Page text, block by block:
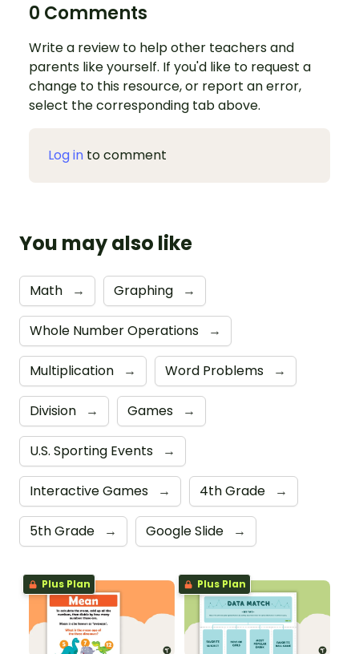
0 Comments
Write a review to help other teachers and
parents like yourself. If you'd like to request a
change to this resource, or report an error,
select the corresponding tab above.
Log in to comment
You may also like
Math → Graphing →
Whole Number Operations →
Multiplication → Word Problems →
Division → Games →
U.S. Sporting Events →
Interactive Games → 4th Grade →
5th Grade → Google Slide →
Plus Plan Plus Plan